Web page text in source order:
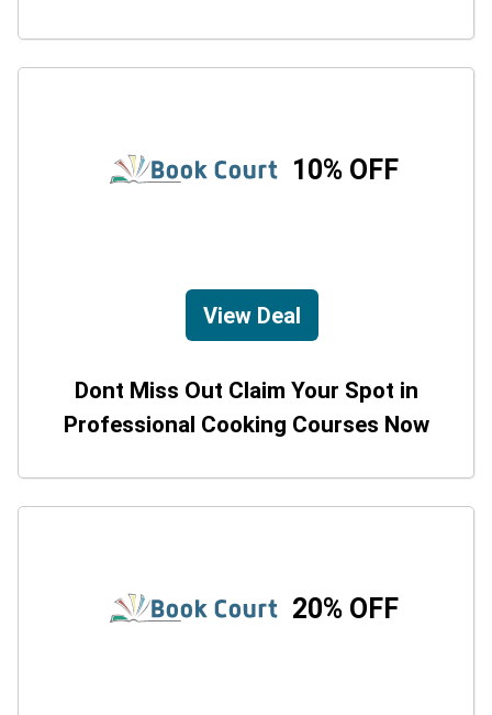
10% OFF
View Deal
Dont Miss Out Claim Your Spot in
Professional Cooking Courses Now
20% OFF